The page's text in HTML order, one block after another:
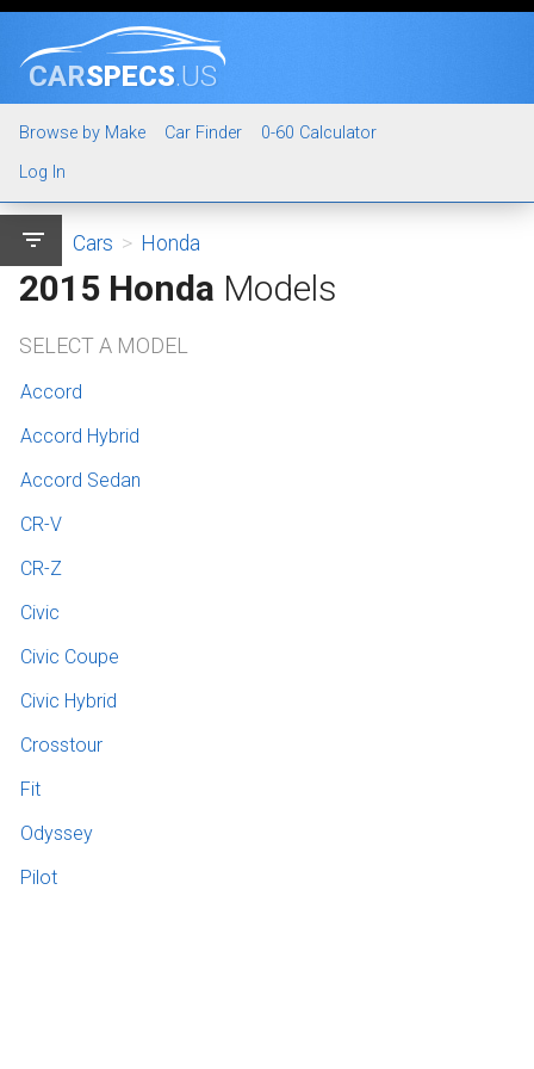
CARSPECS.US
Browse by Make Car Finder
0-60 Calculator
Log In
filter_list Cars > Honda
2015 Honda Models
SELECT A MODEL
Accord
Accord Hybrid
Accord Sedan
CR-V
CR-Z
Civic
Civic Coupe
Civic Hybrid
Crosstour
Fit
Odyssey
Pilot